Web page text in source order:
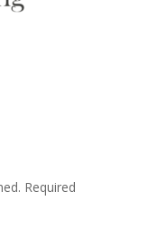
Required